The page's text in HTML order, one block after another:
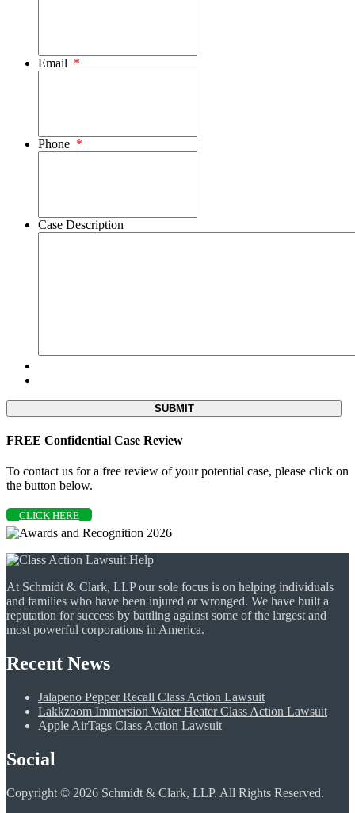
Email *
Phone *
Case Description
FREE Confidential Case Review
To contact us for a free review of your potential case, please click on
the button below.
CLICK HERE
At Schmidt & Clark, LLP our sole focus is on helping individuals
and families who have been injured or wronged. We have built a
reputation for success by battling against some of the largest and
most powerful corporations in America.
Recent News
Jalapeno Pepper Recall Class Action Lawsuit
Lakkzoom Immersion Water Heater Class Action Lawsuit
Apple AirTags Class Action Lawsuit
Social
Copyright © 2026 Schmidt & Clark, LLP. All Rights Reserved.